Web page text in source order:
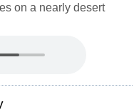
on a nearly desert